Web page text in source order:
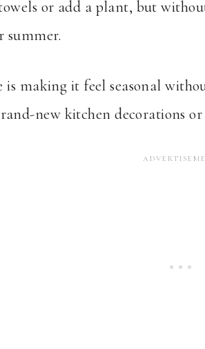
or add a plant, but
summer.
is making it feel seasonal
new kitchen decorations or